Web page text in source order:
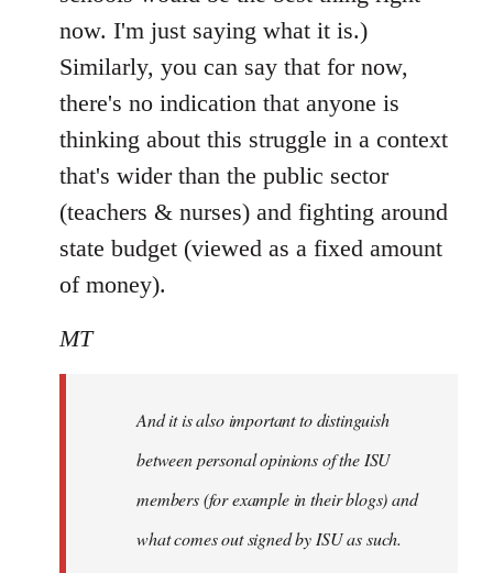
now. I'm just saying what it is.)
Similarly, you can say that for now,
there's no indication that anyone is
thinking about this struggle in a context
that's wider than the public sector
(teachers & nurses) and fighting around
state budget (viewed as a fixed amount
of money).
MT
And it is also important to distinguish
between personal opinions of the ISU
members (for example in their blogs) and
what comes out signed by ISU as such.